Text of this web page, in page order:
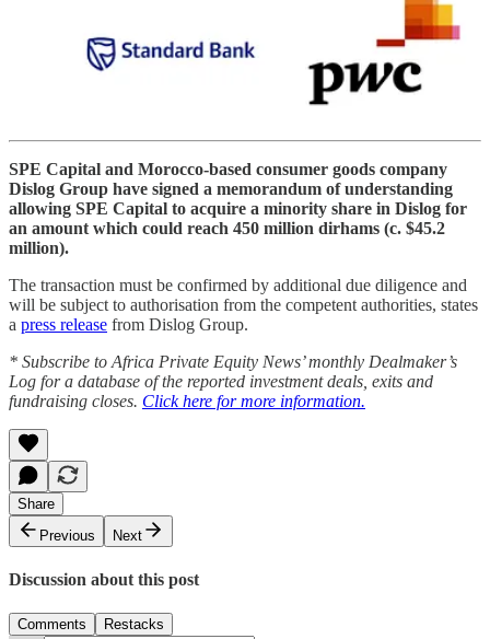
SPE Capital and Morocco-based consumer goods company
Dislog Group have signed a memorandum of understanding
allowing SPE Capital to acquire a minority share in Dislog for
an amount which could reach 450 million dirhams (c. $45.2
million).
The transaction must be confirmed by additional due diligence and
will be subject to authorisation from the competent authorities, states
a press release from Dislog Group.
* Subscribe to Africa Private Equity News’ monthly Dealmaker’s
Log for a database of the reported investment deals, exits and
fundraising closes. Click here for more information.
Share
Previous
Next
Discussion about this post
Comments Restacks